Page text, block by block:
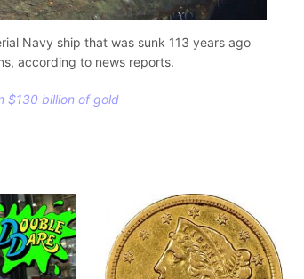
Navy ship that was sunk 113 years ago
according to news reports.
$130 billion of gold